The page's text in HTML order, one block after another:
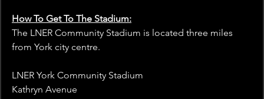
How To Get To The Stadium:
The LNER Community Stadium is located three miles
from York city centre.
LNER York Community Stadium
Kathryn Avenue